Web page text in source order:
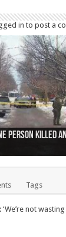
in to post a
person killed
Quebec City
Hamilton after
near for abuse
Oshawa harbour
in boating
farm those
involved
bugs on
Tags
not